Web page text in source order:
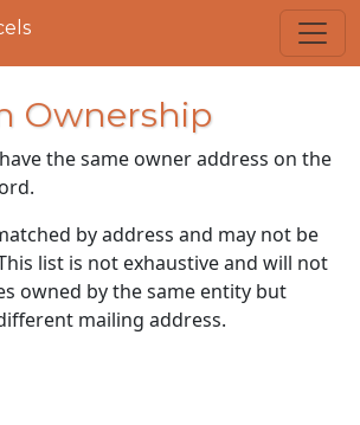
Ownership
the same owner address on the
by address and may not be
list is not exhaustive and will not
owned by the same entity but
mailing address.